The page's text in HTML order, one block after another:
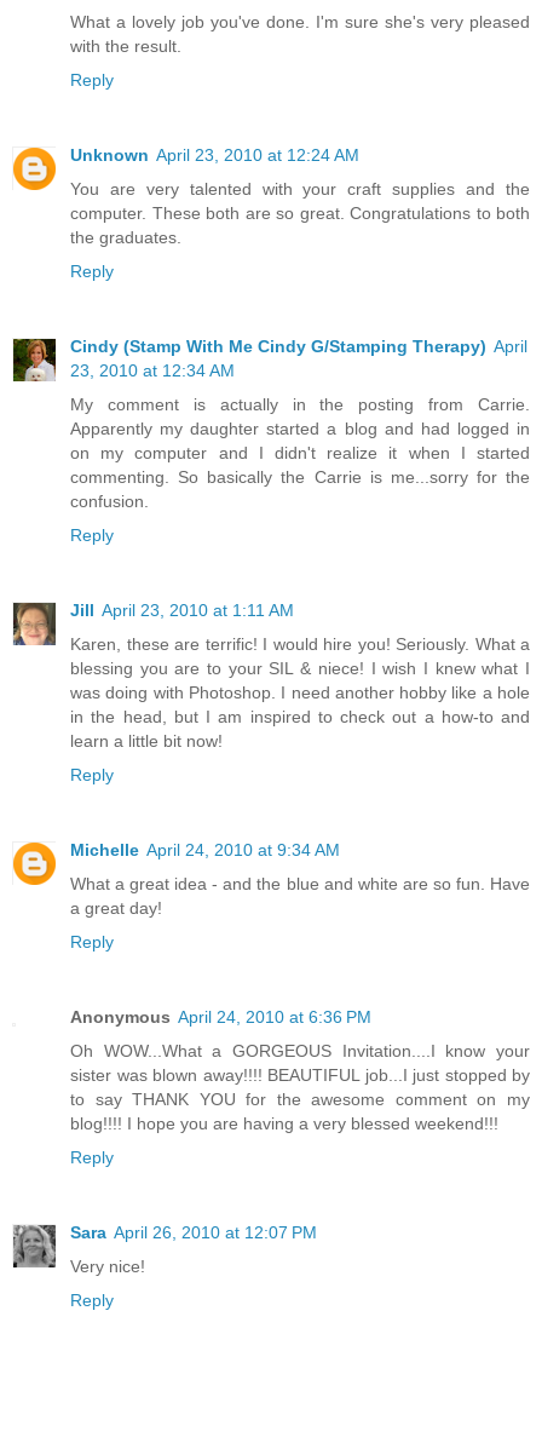
What a lovely job you've done. I'm sure she's very pleased
with the result.
Reply
Unknown April 23, 2010 at 12:24 AM
You are very talented with your craft supplies and the
computer. These both are so great. Congratulations to both
the graduates.
Reply
Cindy (Stamp With Me Cindy G/Stamping Therapy) April
23, 2010 at 12:34 AM
My comment is actually in the posting from Carrie.
Apparently my daughter started a blog and had logged in
on my computer and I didn't realize it when I started
commenting. So basically the Carrie is me...sorry for the
confusion.
Reply
Jill April 23, 2010 at 1:11 AM
Karen, these are terrific! I would hire you! Seriously. What a
blessing you are to your SIL & niece! I wish I knew what I
was doing with Photoshop. I need another hobby like a hole
in the head, but I am inspired to check out a how-to and
learn a little bit now!
Reply
Michelle April 24, 2010 at 9:34 AM
What a great idea - and the blue and white are so fun. Have
a great day!
Reply
Anonymous April 24, 2010 at 6:36 PM
Oh WOW...What a GORGEOUS Invitation....I know your
sister was blown away!!!! BEAUTIFUL job...I just stopped by
to say THANK YOU for the awesome comment on my
blog!!!! I hope you are having a very blessed weekend!!!
Reply
Sara April 26, 2010 at 12:07 PM
Very nice!
Reply